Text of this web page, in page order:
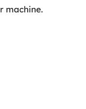
machine.